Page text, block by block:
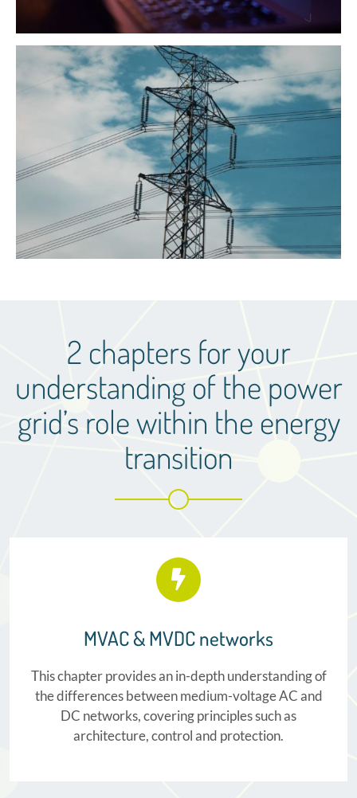
2 chapters for your
understanding of the power
grid’s role within the energy
transition
MVAC & MVDC networks
This chapter provides an in-depth understanding of
the differences between medium-voltage AC and
DC networks, covering principles such as
architecture, control and protection.